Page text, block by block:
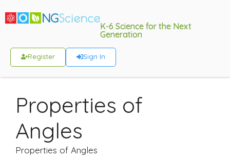
K-6 Science for the Next
Generation
Register Sign In
Properties of
Angles
Properties of Angles